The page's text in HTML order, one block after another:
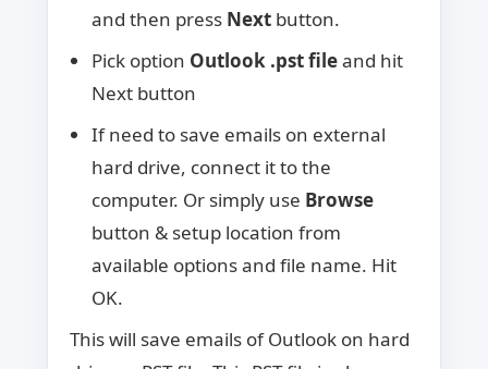
and then press Nextbutton.
Pick option Outlook .pst fileand hit
Next button
If need to save emails on external
hard drive, connect it to the
computer. Or simply use Browse
button & setup location from
available options and file name. Hit
OK.
This will save emails of Outlook on hard